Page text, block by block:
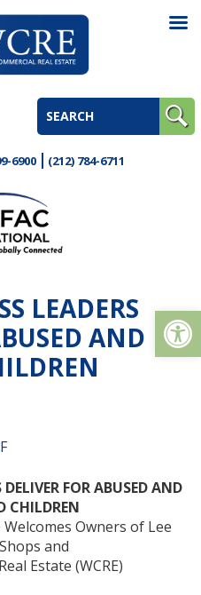
6900 (212) 784-6711
LEADERS
AND
FOR ABUSED AND
CHILDREN
Welcomes Owners of Lee
and
Estate (WCRE)